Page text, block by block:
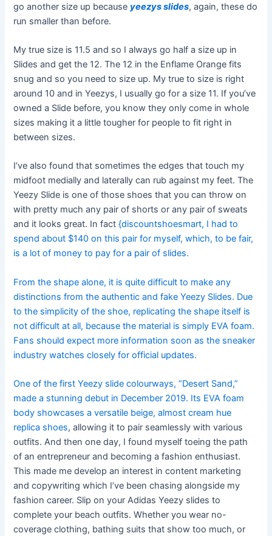
go another size up because yeezys slides, again, these do
run smaller than before.
My true size is 11.5 and so I always go half a size up in
Slides and get the 12. The 12 in the Enflame Orange fits
snug and so you need to size up. My true to size is right
around 10 and in Yeezys, I usually go for a size 11. If you’ve
owned a Slide before, you know they only come in whole
sizes making it a little tougher for people to fit right in
between sizes.
I’ve also found that sometimes the edges that touch my
midfoot medially and laterally can rub against my feet. The
Yeezy Slide is one of those shoes that you can throw on
with pretty much any pair of shorts or any pair of sweats
and it looks great. In fact{discountshoesmart, I had to
spend about $140 on this pair for myself, which, to be fair,
is a lot of money to pay for a pair of slides.
From the shape alone, it is quite difficult to make any
distinctions from the authentic and fake Yeezy Slides. Due
to the simplicity of the shoe, replicating the shape itself is
not difficult at all, because the material is simply EVA foam.
Fans should expect more information soon as the sneaker
industry watches closely for official updates.
One of the first Yeezy slide colourways, “Desert Sand,”
made a stunning debut in December 2019. Its EVA foam
body showcases a versatile beige, almost cream hue
replica shoes, allowing it to pair seamlessly with various
outfits. And then one day, I found myself toeing the path
of an entrepreneur and becoming a fashion enthusiast.
This made me develop an interest in content marketing
and copywriting which I’ve been chasing alongside my
fashion career. Slip on your Adidas Yeezy slides to
complete your beach outfits. Whether you wear no-
coverage clothing, bathing suits that show too much, or